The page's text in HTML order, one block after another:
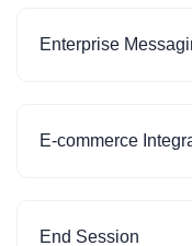
Enterprise
E-commerce
End Session